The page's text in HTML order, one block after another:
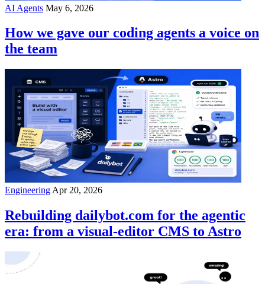
AI Agents May 6, 2026
How we gave our coding agents a voice on
the team
Engineering Apr 20, 2026
Rebuilding dailybot.com for the agentic
era: from a visual-editor CMS to Astro